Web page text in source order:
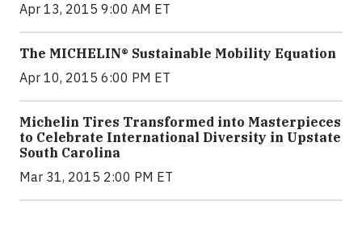
Apr 13, 2015 9:00 AM ET
The MICHELIN® Sustainable Mobility Equation
Apr 10, 2015 6:00 PM ET
Michelin Tires Transformed into Masterpieces
to Celebrate International Diversity in Upstate
South Carolina
Mar 31, 2015 2:00 PM ET